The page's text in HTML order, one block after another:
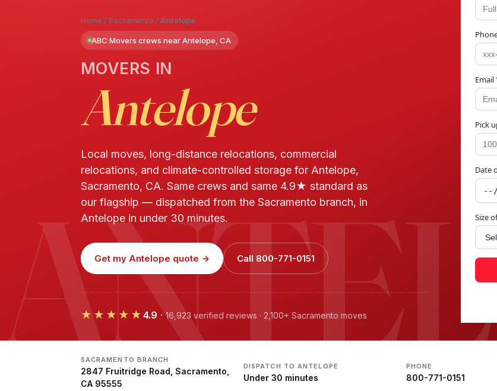
Home /Sacramento /Antelope
ABC Movers crews near Antelope, CA
MOVERS IN
Antelope
Local moves, long-distance relocations, commercial
relocations, and climate-controlled storage for Antelope,
Sacramento, CA. Same crews and same 4.9★ standard as
our flagship — dispatched from the Sacramento branch, in
Antelope in under 30 minutes.
Get my Antelope quote → Call 800-771-0151
★★★★★ 4.9 ·16,923 verified reviews · 2,100+ Sacramento moves
Email
Pick
Date
Size
SACRAMENTO BRANCH
2847 Fruitridge Road, Sacramento,
CA 95555
DISPATCH TO ANTELOPE
Under 30 minutes
PHONE
800-771-0151